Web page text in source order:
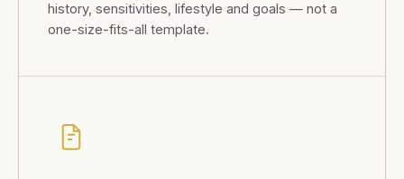
history, sensitivities, lifestyle and goals — not a
one-size-fits-all template.